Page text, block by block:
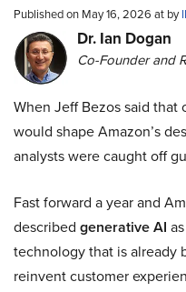
Published on May 16, 2026 at by
Dr. Ian Dogan
Co-Founder and
When Jeff Bezos said
would shape Amazon’s
analysts were caught off
Fast forward a year and
described generative AI
technology that is already
reinvent customer